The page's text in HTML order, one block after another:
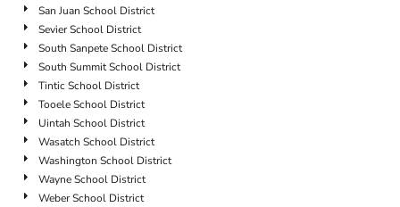
San Juan School District
Sevier School District
South Sanpete School District
South Summit School District
Tintic School District
Tooele School District
Uintah School District
Wasatch School District
Washington School District
Wayne School District
Weber School District